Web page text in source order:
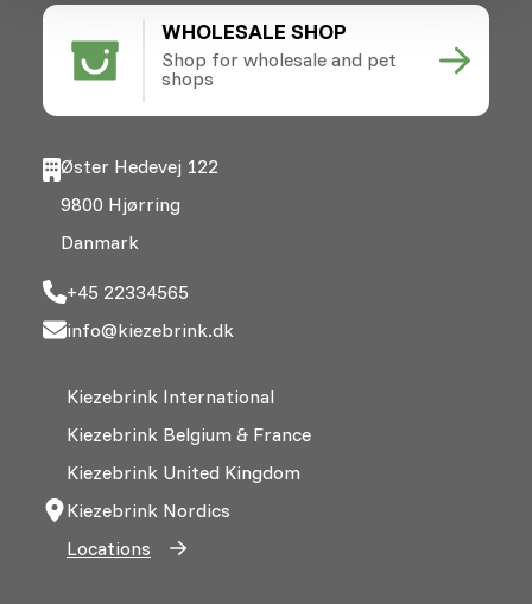
WHOLESALE SHOP
Shop for wholesale and pet
shops
Øster Hedevej 122
9800 Hjørring
Danmark
+45 22334565
info@kiezebrink.dk
Kiezebrink International
Kiezebrink Belgium & France
Kiezebrink United Kingdom
Kiezebrink Nordics
Locations